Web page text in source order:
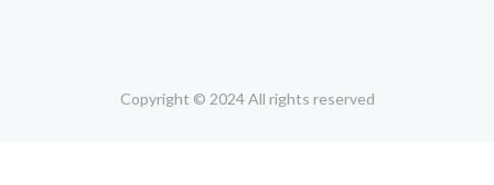
Copyright © 2024 All rights reserved